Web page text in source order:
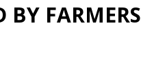
BY FARMERS